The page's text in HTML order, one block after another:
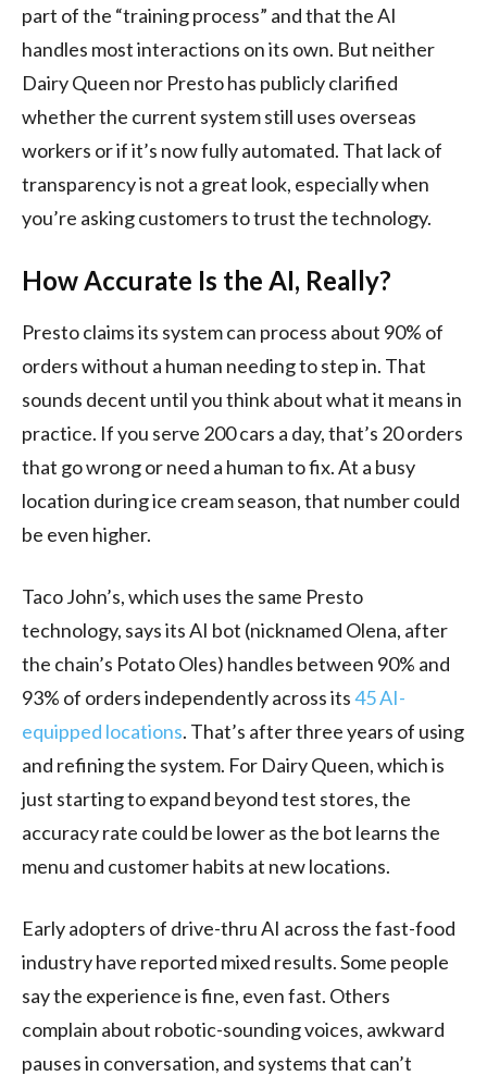
part of the “training process” and that the AI
handles most interactions on its own. But neither
Dairy Queen nor Presto has publicly clarified
whether the current system still uses overseas
workers or if it’s now fully automated. That lack of
transparency is not a great look, especially when
you’re asking customers to trust the technology.
How Accurate Is the AI, Really?
Presto claims its system can process about 90% of
orders without a human needing to step in. That
sounds decent until you think about what it means in
practice. If you serve 200 cars a day, that’s 20 orders
that go wrong or need a human to fix. At a busy
location during ice cream season, that number could
be even higher.
Taco John’s, which uses the same Presto
technology, says its AI bot (nicknamed Olena, after
the chain’s Potato Oles) handles between 90% and
93% of orders independently across its45 AI-
equipped locations. That’s after three years of using
and refining the system. For Dairy Queen, which is
just starting to expand beyond test stores, the
accuracy rate could be lower as the bot learns the
menu and customer habits at new locations.
Early adopters of drive-thru AI across the fast-food
industry have reported mixed results. Some people
say the experience is fine, even fast. Others
complain about robotic-sounding voices, awkward
pauses in conversation, and systems that can’t